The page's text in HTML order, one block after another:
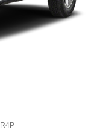
R4P